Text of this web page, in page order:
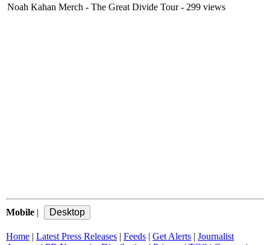
Noah Kahan Merch - The Great Divide Tour- 299 views
Mobile |
Home | Latest Press Releases | Feeds | Get Alerts | Journalist